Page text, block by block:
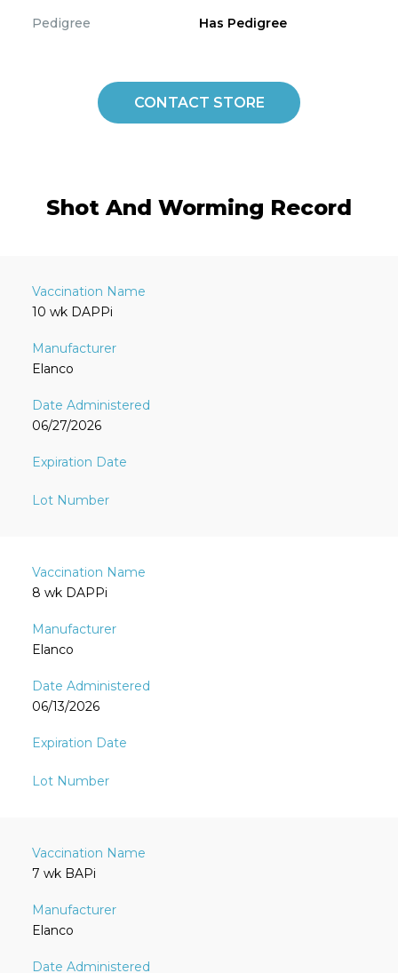
Pedigree Has Pedigree
CONTACT STORE
Shot And Worming Record
10 wk DAPPi
Elanco
06/27/2026
8 wk DAPPi
Elanco
06/13/2026
7 wk BAPi
Elanco